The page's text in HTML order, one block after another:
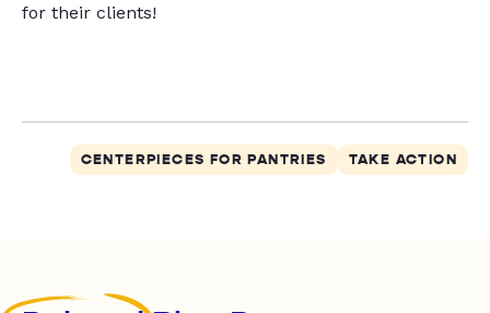
for their clients!
CENTERPIECES FOR PANTRIES TAKE ACTION